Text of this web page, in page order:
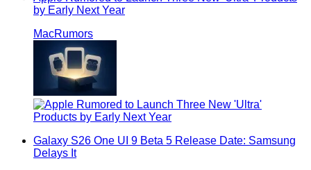
by Early Next Year
MacRumors
Galaxy S26 One UI 9 Beta 5 Release Date: Samsung
Delays It